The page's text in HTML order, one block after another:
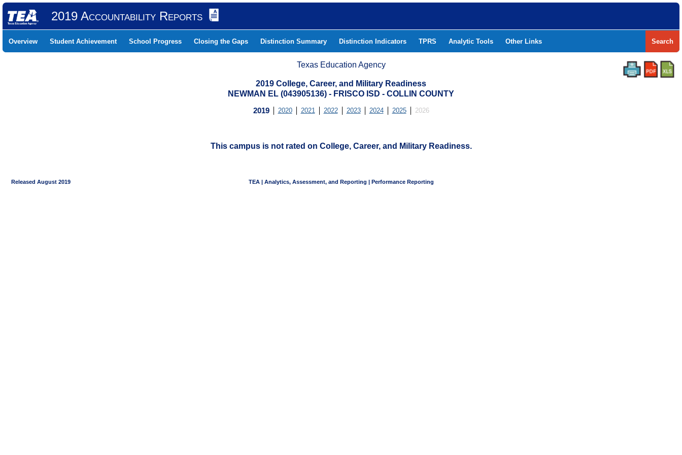
2019 Accountability Reports
Overview Student Achievement School Progress Closing the Gaps Distinction Summary Distinction Indicators TPRS Analytic Tools Other Links Search
Texas Education Agency
2019 College, Career, and Military Readiness
NEWMAN EL (043905136) - FRISCO ISD - COLLIN COUNTY
2019 2020 2021 2022 2023 2024 2025 2026
This campus is not rated on College, Career, and Military Readiness.
Released August 2019 TEA | Analytics, Assessment, and Reporting | Performance Reporting